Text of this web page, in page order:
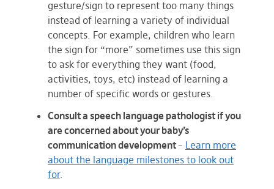
gesture/sign to represent too many things
instead of learning a variety of individual
concepts. For example, children who learn
the sign for “more” sometimes use this sign
to ask for everything they want (food,
activities, toys, etc) instead of learning a
number of specific words or gestures.
Consult a speech language pathologist if you
are concerned about your baby’s
communication development– Learn more
about the language milestones to look out
for.